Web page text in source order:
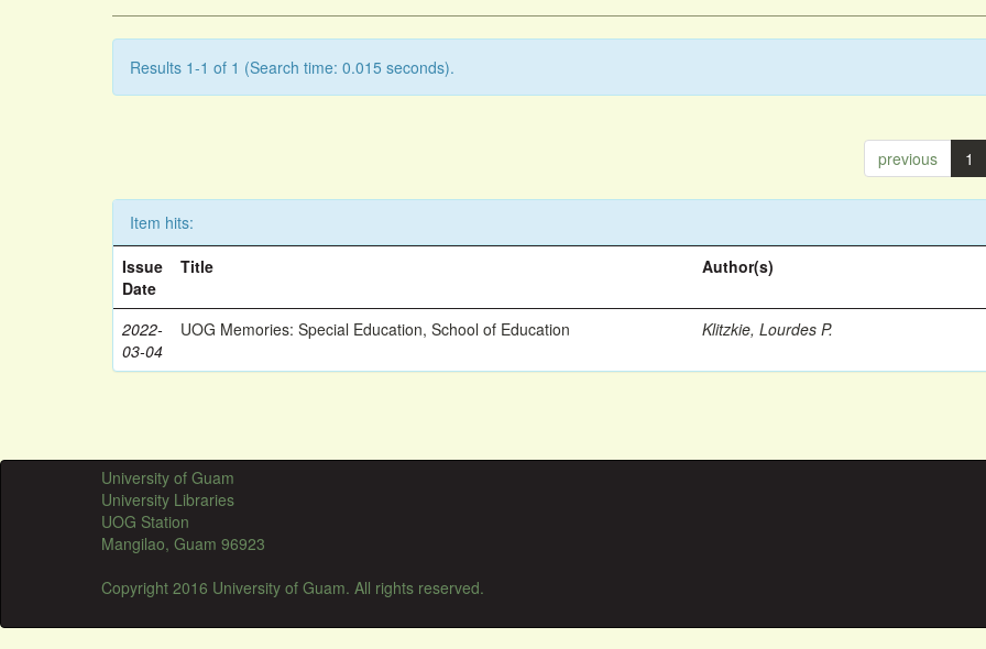
Results 1-1 of 1 (Search time: 0.015 seconds).
previous 1
Item hits:
Issue
Date
Title Author(s)
2022-
03-04
UOG Memories: Special Education, School of Education Klitzkie, Lourdes P.
University of Guam
University Libraries
UOG Station
Mangilao, Guam 96923
Copyright 2016 University of Guam. All rights reserved.